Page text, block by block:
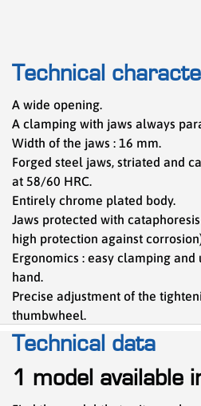
Technical
A wide opening.
A clamping with jaws always
Width of the jaws : 16 mm.
Forged steel jaws, striated and
at 58/60 HRC.
Entirely chrome plated body.
Jaws protected with
high protection against
Ergonomics : easy clamping
hand.
Precise adjustment of the
thumbwheel.
Technical data
1 model available